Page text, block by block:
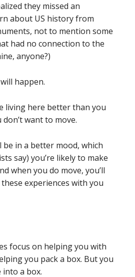
they missed an
about US history from
not to mention some
had no connection to the
anyone?)
happen.
living here better than you
want to move.
be in a better mood, which
say) you’re likely to make
when you do move, you’ll
experiences with you
focus on helping you with
you pack a box. But you
into a box.